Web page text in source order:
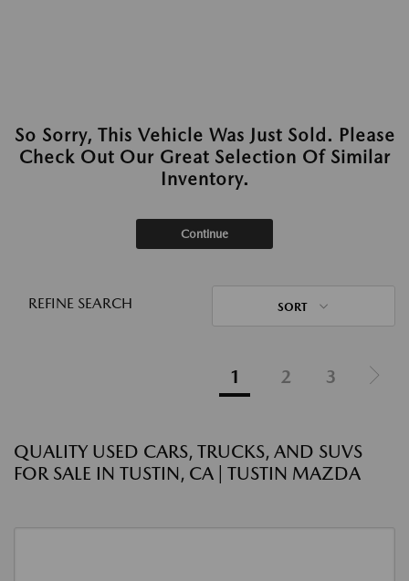
So Sorry, This Vehicle Was Just Sold. Please
Check Out Our Great Selection Of Similar
Inventory.
Continue
REFINE SEARCH SORT
1 2 3
QUALITY USED CARS, TRUCKS, AND SUVS
FOR SALE IN TUSTIN, CA | TUSTIN MAZDA